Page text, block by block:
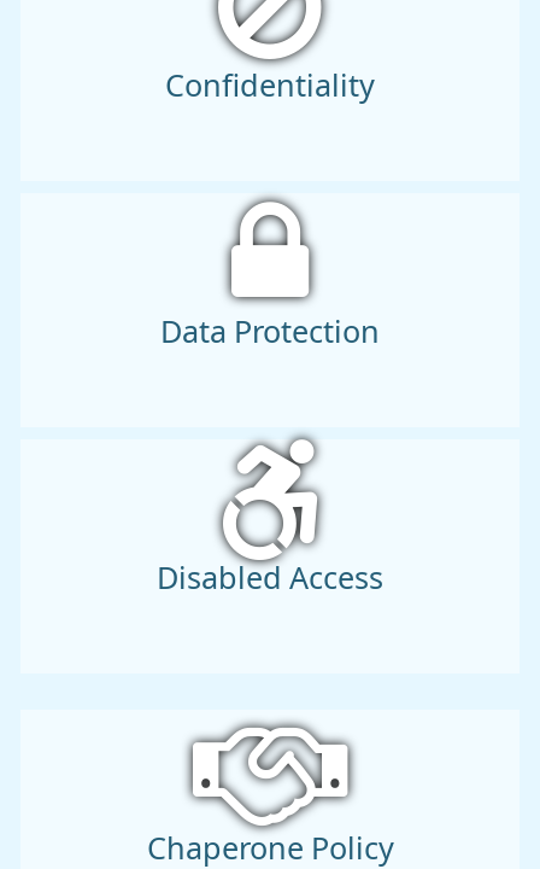
Confidentiality
Data Protection
Disabled Access
Chaperone Policy